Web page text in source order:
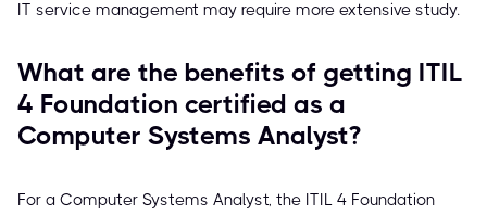
IT service management may require more extensive study.
What are the benefits of getting ITIL
4 Foundation certified as a
Computer Systems Analyst?
For a Computer Systems Analyst, the ITIL 4 Foundation